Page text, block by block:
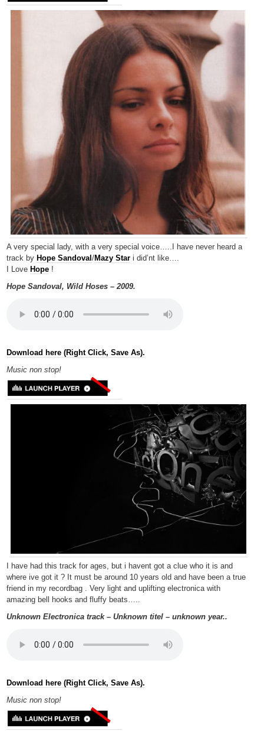
A very special lady, with a very special voice…..I have never heard a
track by Hope Sandoval /Mazy Stari did’nt like….
I Love Hope!
Hope Sandoval, Wild Hoses – 2009.
Download here (Right Click, Save As).
Music non stop!
I have had this track for ages, but i havent got a clue who it is and
where ive got it ? It must be around 10 years old and have been a true
friend in my recordbag . Very light and uplifting electronica with
amazing bell hooks and fluffy beats…..
Unknown Electronica track – Unknown titel – unknown year..
Download here (Right Click, Save As).
Music non stop!